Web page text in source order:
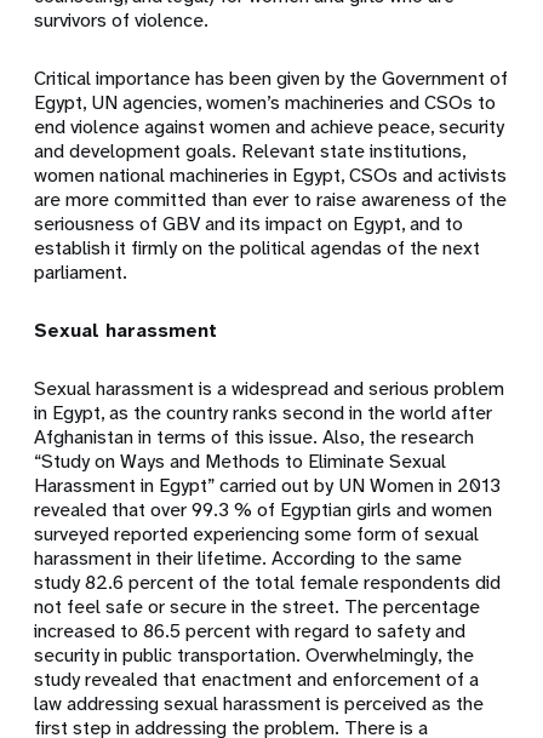
survivors of violence.
Critical importance has been given by the Government of
Egypt, UN agencies, women’s machineries and CSOs to
end violence against women and achieve peace, security
and development goals. Relevant state institutions,
women national machineries in Egypt, CSOs and activists
are more committed than ever to raise awareness of the
seriousness of GBV and its impact on Egypt, and to
establish it firmly on the political agendas of the next
parliament.
Sexual harassment
Sexual harassment is a widespread and serious problem
in Egypt, as the country ranks second in the world after
Afghanistan in terms of this issue. Also, the research
“Study on Ways and Methods to Eliminate Sexual
Harassment in Egypt” carried out by UN Women in 2013
revealed that over 99.3 % of Egyptian girls and women
surveyed reported experiencing some form of sexual
harassment in their lifetime. According to the same
study 82.6 percent of the total female respondents did
not feel safe or secure in the street. The percentage
increased to 86.5 percent with regard to safety and
security in public transportation. Overwhelmingly, the
study revealed that enactment and enforcement of a
law addressing sexual harassment is perceived as the
first step in addressing the problem. There is a